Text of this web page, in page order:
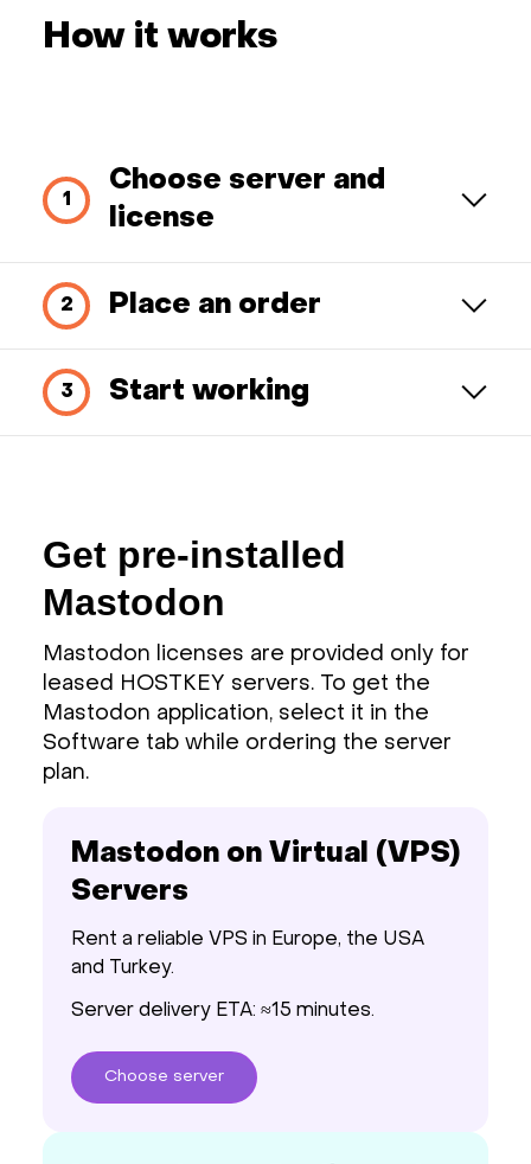
How it works
Choose server and
license
Place an order
Start working
Get pre-installed
Mastodon
Mastodon licenses are provided only for
leased HOSTKEY servers. To get the
Mastodon application, select it in the
Software tab while ordering the server
plan.
Mastodon on Virtual (VPS)
Servers
Rent a reliable VPS in Europe, the USA
and Turkey.
Server delivery ETA: ≈15 minutes.
Choose server